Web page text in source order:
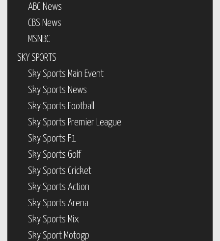
ABC News
CBS News
MSNBC
SKY SPORTS
Sky Sports Main Event
Sky Sports News
Sky Sports Football
Sky Sports Premier League
Sky Sports F1
Sky Sports Golf
Sky Sports Cricket
Sky Sports Action
Sky Sports Arena
Sky Sports Mix
Sky Sport Motogp